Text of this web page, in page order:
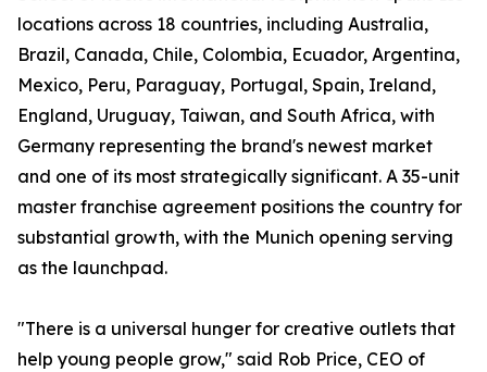
locations across 18 countries, including Australia,
Brazil, Canada, Chile, Colombia, Ecuador, Argentina,
Mexico, Peru, Paraguay, Portugal, Spain, Ireland,
England, Uruguay, Taiwan, and South Africa, with
Germany representing the brand's newest market
and one of its most strategically significant. A 35-unit
master franchise agreement positions the country for
substantial growth, with the Munich opening serving
as the launchpad.
"There is a universal hunger for creative outlets that
help young people grow," said Rob Price, CEO of